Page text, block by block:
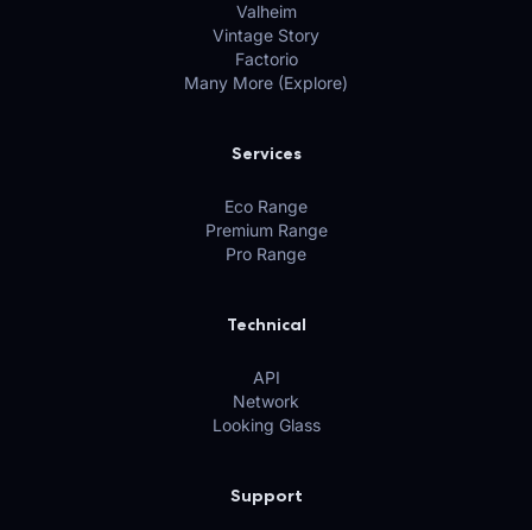
Valheim
Vintage Story
Factorio
Many More (Explore)
Services
Eco Range
Premium Range
Pro Range
Technical
API
Network
Looking Glass
Support